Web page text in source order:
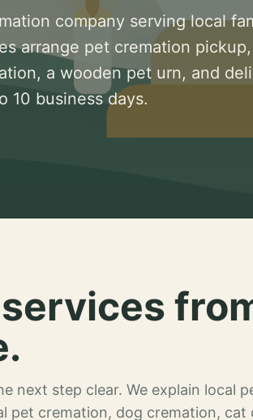
company serving local
arrange pet cremation
a wooden pet urn, and
10 business days.
next step clear. We explain local
pet cremation, dog cremation, cat